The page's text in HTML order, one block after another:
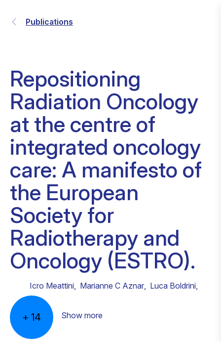
Publications
Repositioning
Radiation Oncology
at the centre of
integrated oncology
care: A manifesto of
the European
Society for
Radiotherapy and
Oncology (ESTRO).
Icro Meattini, Marianne C Aznar, Luca Boldrini,
+ 14 Show more